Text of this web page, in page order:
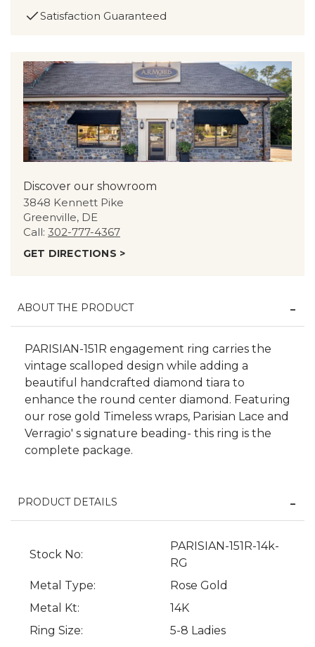
Satisfaction Guaranteed
Discover our showroom
3848 Kennett Pike
Greenville, DE
Call: 302-777-4367
GET DIRECTIONS >
ABOUT THE PRODUCT
PARISIAN-151R engagement ring carries the
vintage scalloped design while adding a
beautiful handcrafted diamond tiara to
enhance the round center diamond. Featuring
our rose gold Timeless wraps, Parisian Lace and
Verragio' s signature beading- this ring is the
complete package.
PRODUCT DETAILS
Stock No:
PARISIAN-151R-14k-
RG
Metal Type:
Rose Gold
Metal Kt:
14K
Ring Size:
5-8 Ladies